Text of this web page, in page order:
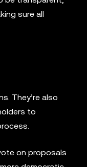
sure all
They’re also
to
on proposals